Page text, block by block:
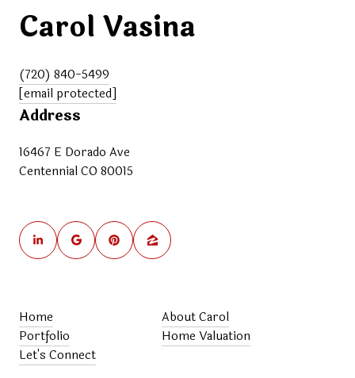
Carol Vasina
(720) 840-5499
[email protected]
Address
16467 E Dorado Ave
Centennial CO 80015
Home
About Carol
Portfolio
Home Valuation
Let's Connect